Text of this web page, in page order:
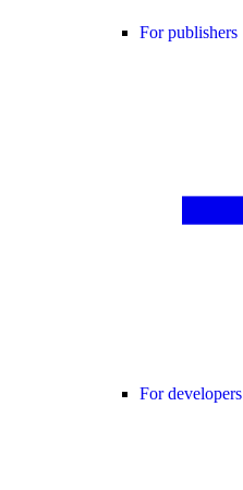
For publishers
For developers